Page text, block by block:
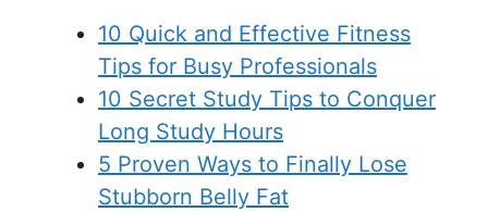
10 Quick and Effective Fitness
Tips for Busy Professionals
10 Secret Study Tips to Conquer
Long Study Hours
5 Proven Ways to Finally Lose
Stubborn Belly Fat